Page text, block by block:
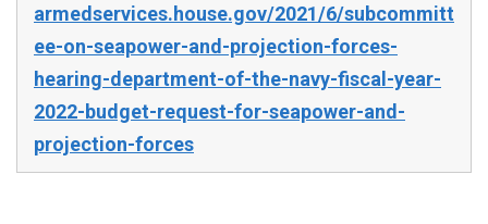
armedservices.house.gov/2021/6/subcommitt
ee-on-seapower-and-projection-forces-
hearing-department-of-the-navy-fiscal-year-
2022-budget-request-for-seapower-and-
projection-forces